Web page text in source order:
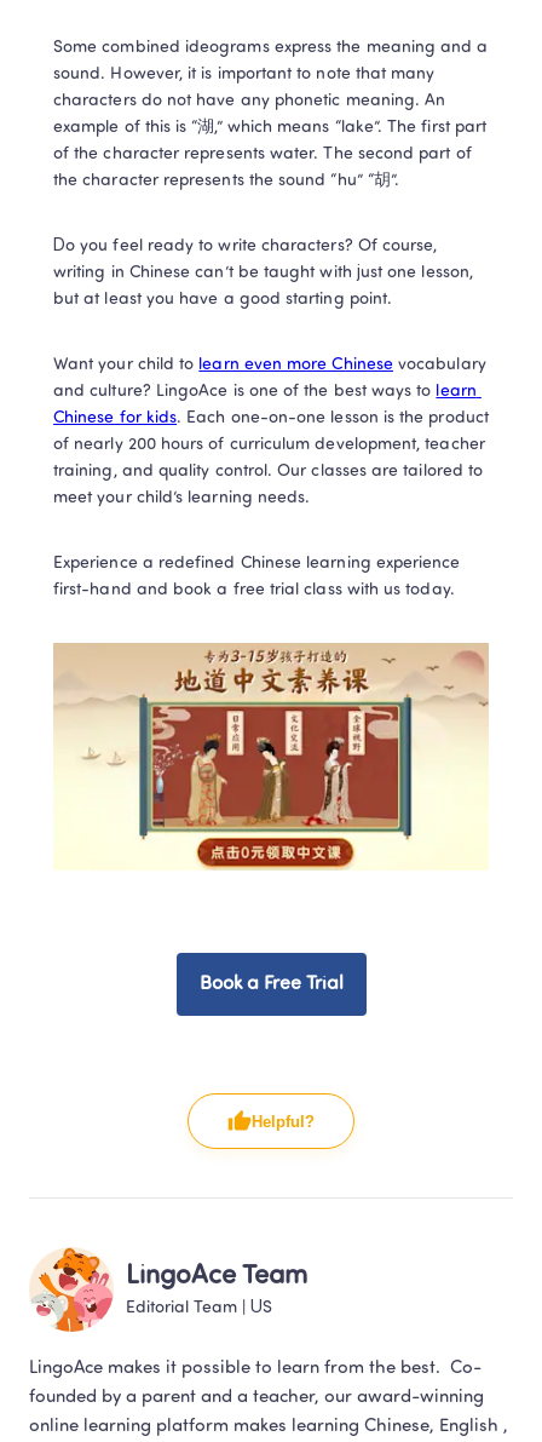
Some combined ideograms express the meaning and a
sound. However, it is important to note that many
characters do not have any phonetic meaning. An
example of this is “湖,” which means “lake”. The first part
of the character represents water. The second part of
the character represents the sound “hu” “胡”.
Do you feel ready to write characters? Of course,
writing in Chinese can’t be taught with just one lesson,
but at least you have a good starting point.
Want your child to learn even more Chinese vocabulary
and culture? LingoAce is one of the best ways to learn
Chinese for kids. Each one-on-one lesson is the product
of nearly 200 hours of curriculum development, teacher
training, and quality control. Our classes are tailored to
meet your child’s learning needs.
Experience a redefined Chinese learning experience
first-hand and book a free trial class with us today.
Book a Free Trial
Helpful?
LingoAce Team
Editorial Team US
LingoAce makes it possible to learn from the best.  Co-
founded by a parent and a teacher, our award-winning
online learning platform makes learning Chinese, English ,